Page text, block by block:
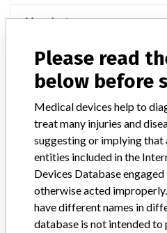
Manufacturer
LASEREDGE
Manufacturer
ONE
Please read
below before
Medical devices help to
treat many injuries and
suggesting or implying that
entities included in the
Devices Database
otherwise acted
have different names in
database is not intended